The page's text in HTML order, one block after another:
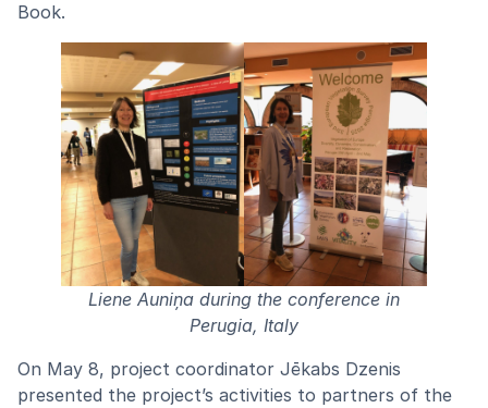
Book.
Liene Auniņa during the conference in
Perugia, Italy
On May 8, project coordinator Jēkabs Dzenis
presented the project’s activities to partners of the